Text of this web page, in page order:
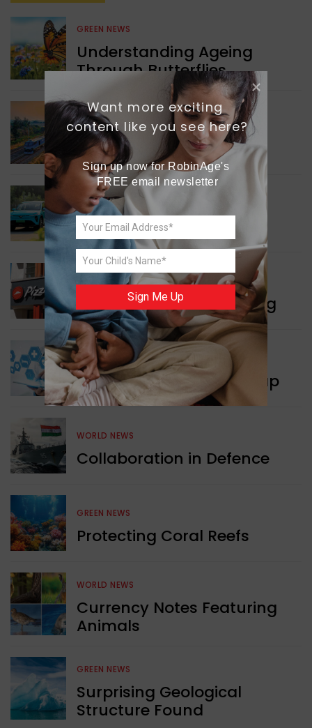
GREEN NEWS
Understanding Ageing
Through Butterflies
WORLD NEWS
Enhancing Railway
Connectivity
INDIA NEWS
Delhi’s New Taxi Service
WORLD NEWS
Pizza Hut’s New Beginning
WORLD NEWS
New Innovation Roadmap
WORLD NEWS
Collaboration in Defence
GREEN NEWS
Protecting Coral Reefs
WORLD NEWS
Currency Notes Featuring
Animals
GREEN NEWS
Surprising Geological
Structure Found
Want more exciting
content like you see here?
Sign up now for RobinAge's
FREE email newsletter
Sign Me Up